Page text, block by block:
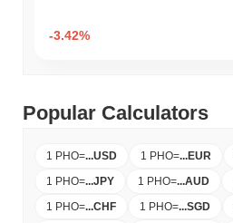
-3.42%
Popular Calculators
1 PHO=...USD 1 PHO=...EUR
1 PHO=...JPY 1 PHO=...AUD
1 PHO=...CHF 1 PHO=...SGD